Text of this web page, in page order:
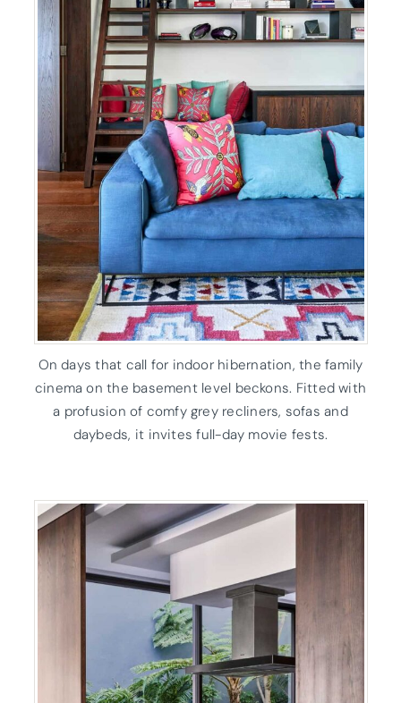
On days that call for indoor hibernation, the family
cinema on the basement level beckons. Fitted with
a profusion of comfy grey recliners, sofas and
daybeds, it invites full-day movie fests.